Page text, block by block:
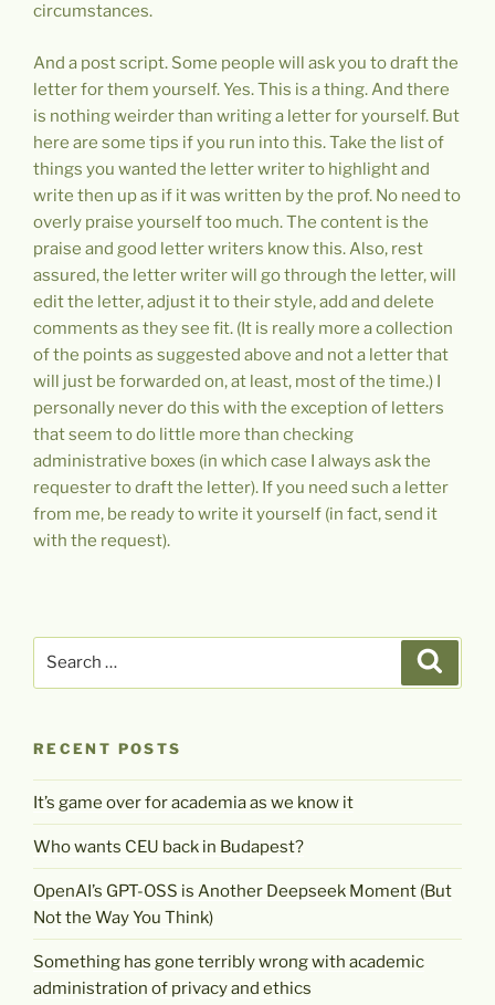
circumstances.
And a post script. Some people will ask you to draft the
letter for them yourself. Yes. This is a thing. And there
is nothing weirder than writing a letter for yourself. But
here are some tips if you run into this. Take the list of
things you wanted the letter writer to highlight and
write then up as if it was written by the prof. No need to
overly praise yourself too much. The content is the
praise and good letter writers know this. Also, rest
assured, the letter writer will go through the letter, will
edit the letter, adjust it to their style, add and delete
comments as they see fit. (It is really more a collection
of the points as suggested above and not a letter that
will just be forwarded on, at least, most of the time.) I
personally never do this with the exception of letters
that seem to do little more than checking
administrative boxes (in which case I always ask the
requester to draft the letter). If you need such a letter
from me, be ready to write it yourself (in fact, send it
with the request).
RECENT POSTS
It’s game over for academia as we know it
Who wants CEU back in Budapest?
OpenAI’s GPT-OSS is Another Deepseek Moment (But
Not the Way You Think)
Something has gone terribly wrong with academic
administration of privacy and ethics